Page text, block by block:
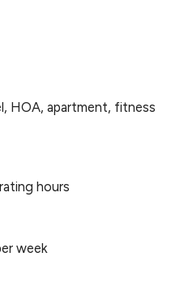
HOA, apartment, fitness
hours
week